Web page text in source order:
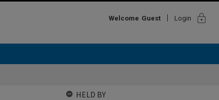
Welcome Guest Login lock
HELD BY